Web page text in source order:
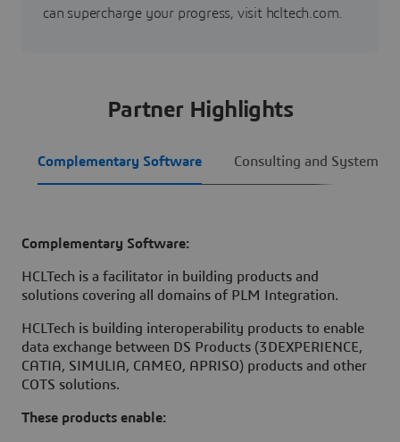
can supercharge your progress, visit hcltech.com.
Partner Highlights
Complementary Software Consulting and System
Complementary Software:
HCLTech is a facilitator in building products and
solutions covering all domains of PLM Integration.
HCLTech is building interoperability products to enable
data exchange between DS Products (3DEXPERIENCE,
CATIA, SIMULIA, CAMEO, APRISO) products and other
COTS solutions.
These products enable: